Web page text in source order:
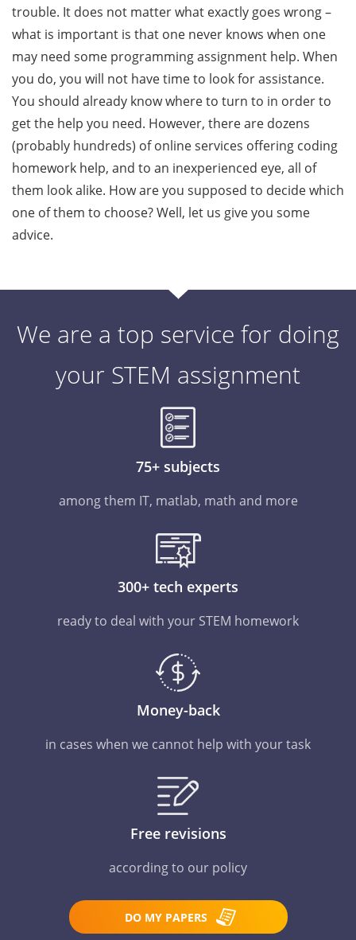
trouble. It does not matter what exactly goes wrong –
what is important is that one never knows when one
may need some programming assignment help. When
you do, you will not have time to look for assistance.
You should already know where to turn to in order to
get the help you need. However, there are dozens
(probably hundreds) of online services offering coding
homework help, and to an inexperienced eye, all of
them look alike. How are you supposed to decide which
one of them to choose? Well, let us give you some
advice.
We are a top service for doing
your STEM assignment
75+ subjects
among them IT, matlab, math and more
300+ tech experts
ready to deal with your STEM homework
Money-back
in cases when we cannot help with your task
Free revisions
according to our policy
DO MY PAPERS